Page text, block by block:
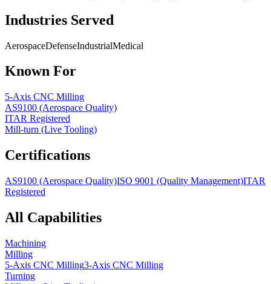
Industries Served
AerospaceDefenseIndustrialMedical
Known For
5-Axis CNC Milling
AS9100 (Aerospace Quality)
ITAR Registered
Mill-turn (Live Tooling)
Certifications
AS9100 (Aerospace Quality)ISO 9001 (Quality Management)ITAR
Registered
All Capabilities
Machining
Milling
5-Axis CNC Milling3-Axis CNC Milling
Turning